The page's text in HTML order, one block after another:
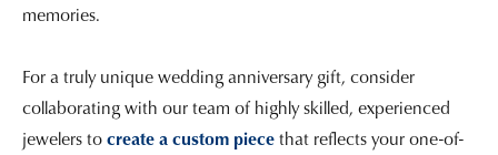
memories.
For a truly unique wedding anniversary gift, consider
collaborating with our team of highly skilled, experienced
jewelers tocreate a custom piecethat reflects your one-of-